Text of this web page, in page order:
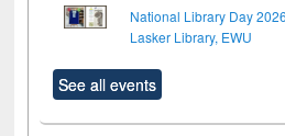
National Library Day
Lasker Library, EWU
See all events